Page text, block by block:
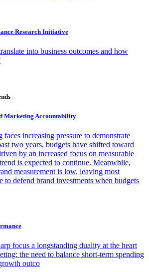
Research Initiative
into business outcomes and how
Marketing Accountability
faces increasing pressure to demonstrate
two years, budgets have shifted toward
by an increased focus on measurable
is expected to continue. Meanwhile,
measurement is low, leaving most
to defend brand investments when budgets
focus a longstanding duality at the heart
the need to balance short-term spending
outco